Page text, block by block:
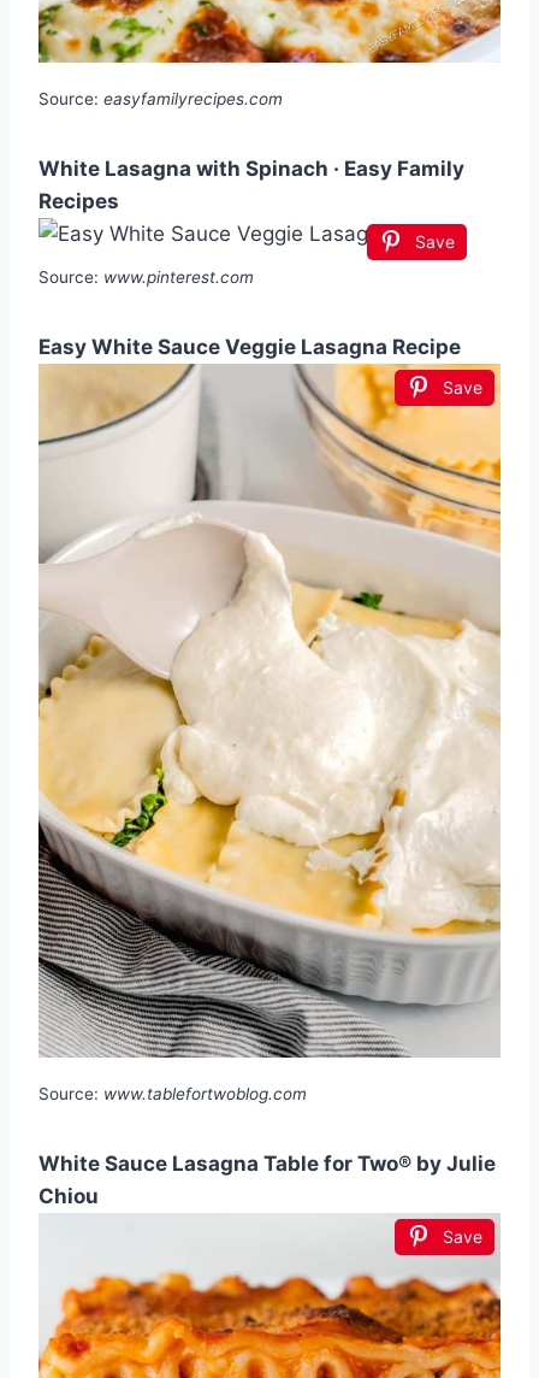
Source: easyfamilyrecipes.com
White Lasagna with Spinach · Easy Family
Recipes
Save
Source: www.pinterest.com
Easy White Sauce Veggie Lasagna Recipe
Save
Source: www.tablefortwoblog.com
White Sauce Lasagna Table for Two® by Julie
Chiou
Save